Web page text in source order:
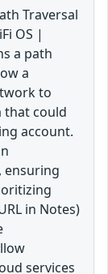
Traversal
OS |
a path
a
to
that could
account.
ensuring
in Notes)
services